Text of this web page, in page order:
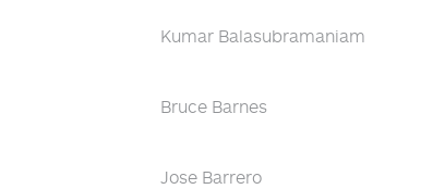
Kumar Balasubramaniam
Bruce Barnes
Jose Barrero